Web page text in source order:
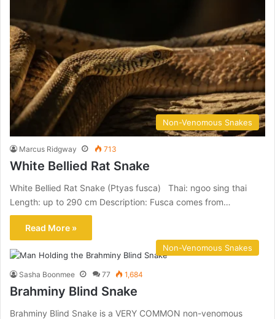
Non-Venomous Snakes
Marcus Ridgway 713
White Bellied Rat Snake
White Bellied Rat Snake (Ptyas fusca) Thai: ngoo sing thai
Length: up to 290 cm Description: Fusca comes from…
Read More »
Non-Venomous Snakes
Sasha Boonmee 77 1,684
Brahminy Blind Snake
Brahminy Blind Snake is a VERY COMMON non-venomous